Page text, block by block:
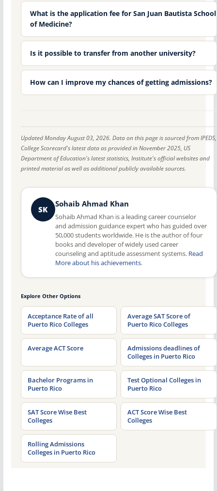
What is the application fee for San Juan Bautista School
of Medicine?
Is it possible to transfer from another university?
How can I improve my chances of getting admissions?
Updated Monday August 03, 2026. Data on this page is sourced from IPEDS,
College Scorecard's latest data as provided in November 2025, US
Department of Education's latest statistics, Institute's official websites and
printed material as well as additional publicly available sources.
SK
Sohaib Ahmad Khan
Sohaib Ahmad Khan is a leading career counselor
and admission guidance expert who has guided over
50,000 students worldwide. He is the author of four
books and developer of widely used career
counseling and aptitude assessment systems. Read
More about his achievements.
Explore Other Options
Acceptance Rate of all
Puerto Rico Colleges
Average SAT Score of
Puerto Rico Colleges
Average ACT Score
Admissions deadlines of
Colleges in Puerto Rico
Bachelor Programs in
Puerto Rico
Test Optional Colleges in
Puerto Rico
SAT Score Wise Best
Colleges
ACT Score Wise Best
Colleges
Rolling Admissions
Colleges in Puerto Rico